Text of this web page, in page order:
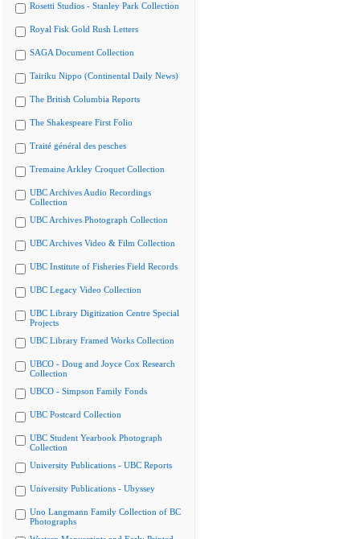
Rosetti Studios - Stanley Park Collection
Royal Fisk Gold Rush Letters
SAGA Document Collection
Tairiku Nippo (Continental Daily News)
The British Columbia Reports
The Shakespeare First Folio
Traité général des pesches
Tremaine Arkley Croquet Collection
UBC Archives Audio Recordings
Collection
UBC Archives Photograph Collection
UBC Archives Video & Film Collection
UBC Institute of Fisheries Field Records
UBC Legacy Video Collection
UBC Library Digitization Centre Special
Projects
UBC Library Framed Works Collection
UBCO - Doug and Joyce Cox Research
Collection
UBCO - Simpson Family Fonds
UBC Postcard Collection
UBC Student Yearbook Photograph
Collection
University Publications - UBC Reports
University Publications - Ubyssey
Uno Langmann Family Collection of BC
Photographs